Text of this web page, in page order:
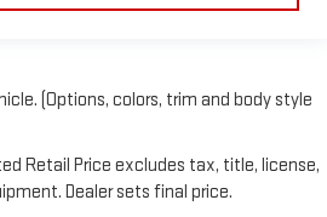
(Options, colors, trim and body style
Retail Price excludes tax, title, license,
Dealer sets final price.